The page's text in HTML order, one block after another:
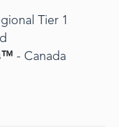
Tier 1
- Canada